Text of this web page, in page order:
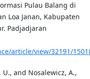
Pulau Balang di
Loa Janan, Kabupaten
Padjadjaran
article/view/32191/
U., and Nosalewicz, A.,